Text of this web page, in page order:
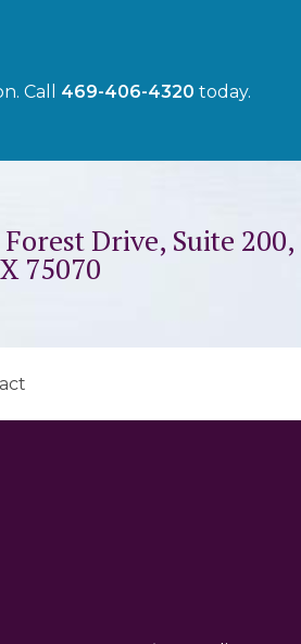
Call 469-406-4320 today.
Forest Drive, Suite 200,
75070